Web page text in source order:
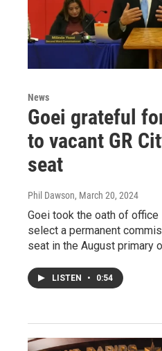
News
Goei grateful
to vacant GR
seat
Phil Dawson, March 20, 2024
Goei took the oath of
select a permanent
seat in the August primary
LISTEN • 0:54